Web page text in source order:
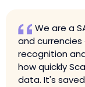
We are a
and currencies
recognition
how quickly
data. It's